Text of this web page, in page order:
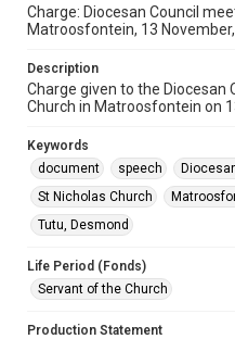
Charge: Diocesan Council
Matroosfontein, 13
Description
Charge given to the Diocesan
Church in Matroosfontein on
Keywords
document
speech
St Nicholas Church
Tutu, Desmond
Life Period (Fonds)
Servant of the Church
Production Statement